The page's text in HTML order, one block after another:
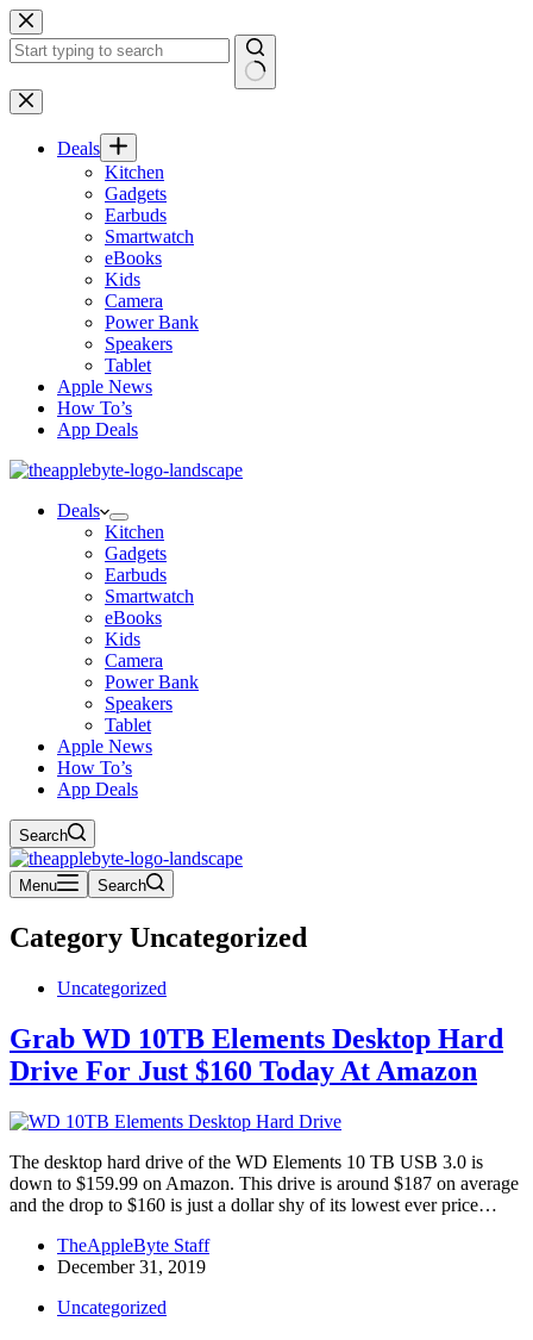
Skip
to
content
No
results
Deals
Kitchen
Gadgets
Earbuds
Smartwatch
eBooks
Kids
Camera
Power Bank
Speakers
Tablet
Apple News
How To’s
App Deals
Deals
Kitchen
Gadgets
Earbuds
Smartwatch
eBooks
Kids
Camera
Power Bank
Speakers
Tablet
Apple News
How To’s
App Deals
Search
Menu Search
Category Uncategorized
Uncategorized
Grab WD 10TB Elements Desktop Hard
Drive For Just $160 Today At Amazon
The desktop hard drive of the WD Elements 10 TB USB 3.0 is
down to $159.99 on Amazon. This drive is around $187 on average
and the drop to $160 is just a dollar shy of its lowest ever price…
TheAppleByte Staff
December 31, 2019
Uncategorized